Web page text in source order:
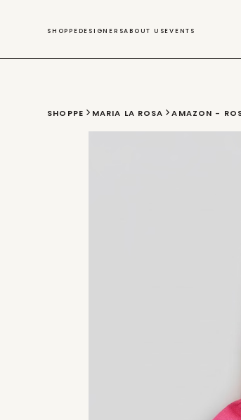
SHOPPE DESIGNERSABOUT USEVENTS
SHOPPE MARIA LA ROSA AMAZON -